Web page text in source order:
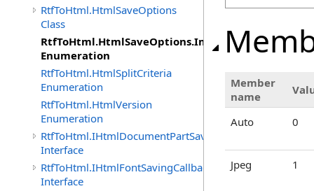
RtfToHtml.HtmlSaveOptions
Class
RtfToHtml.HtmlSaveOptions.ImagesFormat
Enumeration
RtfToHtml.HtmlSplitCriteria
Enumeration
RtfToHtml.HtmlVersion
Enumeration
RtfToHtml.IHtmlDocumentPartSavingCallback
Interface
RtfToHtml.IHtmlFontSavingCallback
Interface
Member
name
Auto 0
Jpeg 1